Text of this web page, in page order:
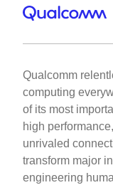
Qualcomm
computing
of its most
high
unrivaled
transform major
engineering